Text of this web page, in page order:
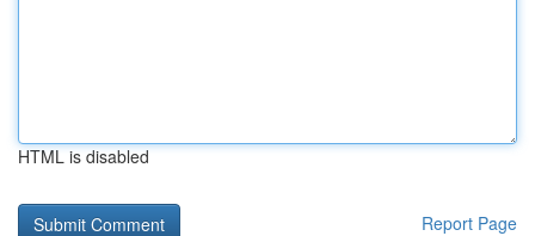
HTML is disabled
Report Page